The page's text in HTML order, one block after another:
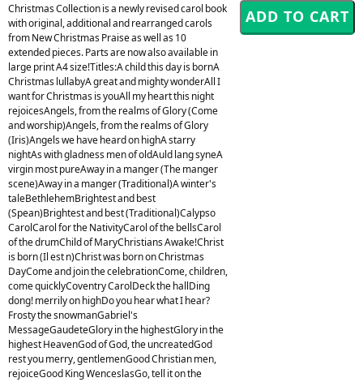
Christmas Collection is a newly revised carol book
with original, additional and rearranged carols
from New Christmas Praise as well as 10
extended pieces. Parts are now also available in
large print A4 size!Titles:A child this day is bornA
Christmas lullabyA great and mighty wonderAll I
want for Christmas is youAll my heart this night
rejoicesAngels, from the realms of Glory (Come
and worship)Angels, from the realms of Glory
(Iris)Angels we have heard on highA starry
nightAs with gladness men of oldAuld lang syneA
virgin most pureAway in a manger (The manger
scene)Away in a manger (Traditional)A winter's
taleBethlehemBrightest and best
(Spean)Brightest and best (Traditional)Calypso
CarolCarol for the NativityCarol of the bellsCarol
of the drumChild of MaryChristians Awake!Christ
is born (Il est n)Christ was born on Christmas
DayCome and join the celebrationCome, children,
come quicklyCoventry CarolDeck the hallDing
dong! merrily on highDo you hear what I hear?
Frosty the snowmanGabriel's
MessageGaudeteGlory in the highestGlory in the
highest HeavenGod of God, the uncreatedGod
rest you merry, gentlemenGood Christian men,
rejoiceGood King WenceslasGo, tell it on the